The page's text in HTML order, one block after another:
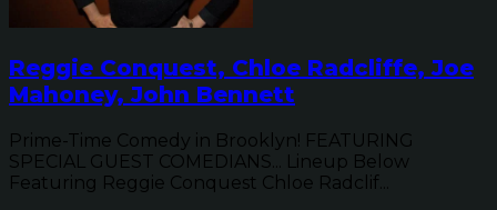
Reggie Conquest, Chloe Radcliffe, Joe
Mahoney, John Bennett
Prime-Time Comedy in Brooklyn! FEATURING
SPECIAL GUEST COMEDIANS... Lineup Below
Featuring Reggie Conquest Chloe Radclif...